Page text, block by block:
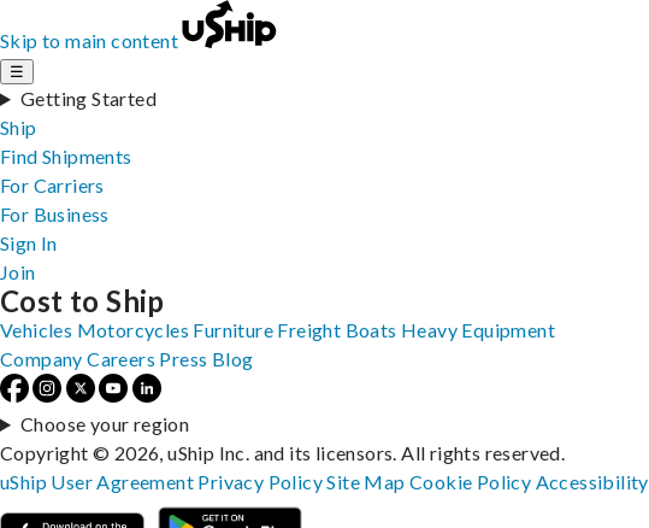
Skip to main content
☰
Getting Started
Ship
Find Shipments
For Carriers
For Business
Sign In
Join
Cost to Ship
Vehicles Motorcycles Furniture Freight Boats Heavy Equipment
Company Careers Press Blog
Choose your region
Copyright © 2026, uShip Inc. and its licensors. All rights reserved.
uShip User Agreement Privacy PolicySite MapCookie Policy Accessibility